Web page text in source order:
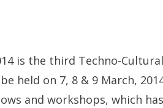
is the third Techno-
held on 7, 8 & 9 March,
and workshops, which